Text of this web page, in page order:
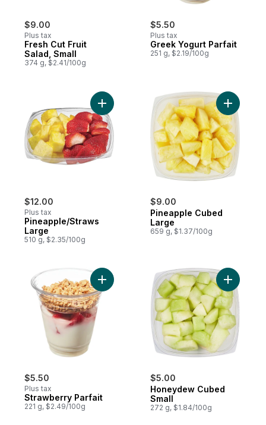
$9.00
Plus tax
Fresh Cut Fruit
Salad, Small
374 g, $2.41/100g
$5.50
Plus tax
Greek Yogurt Parfait
251 g, $2.19/100g
$12.00
Plus tax
Pineapple/Straws
Large
510 g, $2.35/100g
Add Pineapple/Straws Large to cart
$9.00
Pineapple Cubed
Large
659 g, $1.37/100g
Add
$5.50
Plus tax
Strawberry Parfait
221 g, $2.49/100g
Add Strawberry Parfait to cart
$5.00
Honeydew Cubed
Small
272 g, $1.84/100g
Add